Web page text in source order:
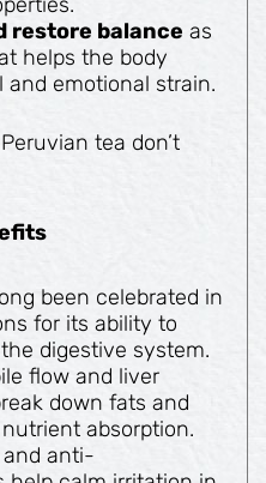
restore balance as
helps the body
and emotional strain.
tea don’t
been celebrated in
for its ability to
digestive system.
flow and liver
down fats and
absorption.
anti-